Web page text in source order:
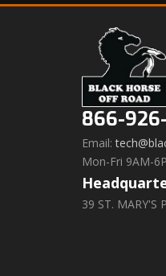
866-
Email:
Mon-Fri 9AM-
39 ST. MARY'S